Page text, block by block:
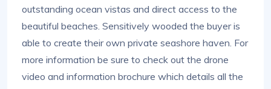
outstanding ocean vistas and direct access to the
beautiful beaches. Sensitively wooded the buyer is
able to create their own private seashore haven. For
more information be sure to check out the drone
video and information brochure which details all the